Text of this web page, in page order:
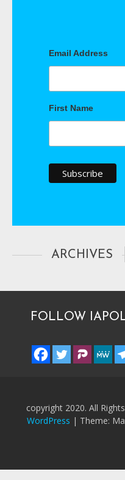
Email Address
First Name
ARCHIVES
FOLLOW
copyright 2020. All
WordPress | Theme: